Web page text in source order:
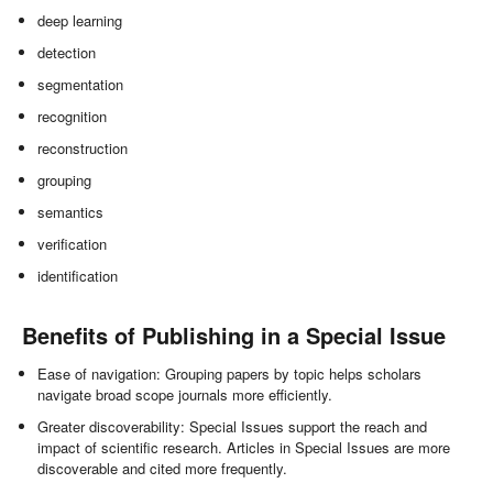
deep learning
detection
segmentation
recognition
reconstruction
grouping
semantics
verification
identification
Benefits of Publishing in a Special Issue
Ease of navigation: Grouping papers by topic helps scholars
navigate broad scope journals more efficiently.
Greater discoverability: Special Issues support the reach and
impact of scientific research. Articles in Special Issues are more
discoverable and cited more frequently.